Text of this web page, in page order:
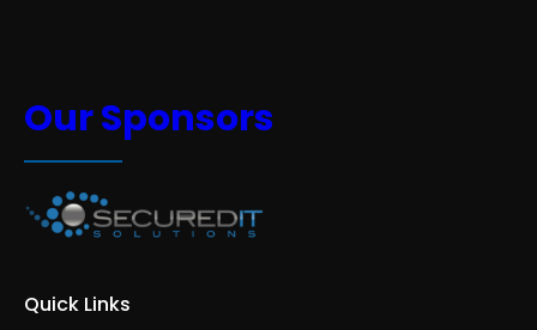
Our Sponsors
Quick Links